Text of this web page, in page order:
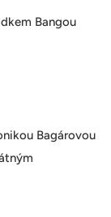
Bangou
Bagárovou